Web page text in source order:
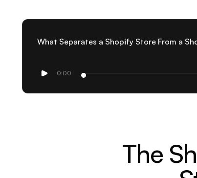
What Separates a Shopify Store From a
0:00
The